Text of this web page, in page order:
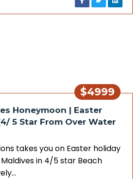
$4999
Honeymoon | Easter
5 Star From Over Water
takes you on Easter holiday
in 4/5 star Beach